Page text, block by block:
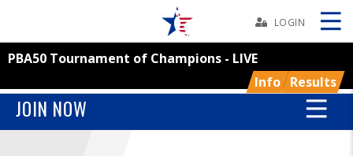
LOGIN
PBA50 Tournament of Champions - LIVE
Info Results
Skip
JOIN NOW